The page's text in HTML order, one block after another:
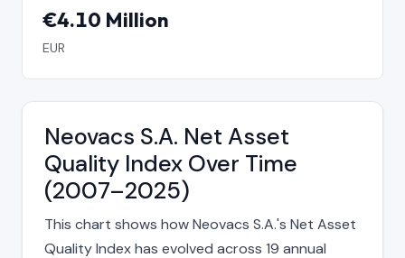
€4.10 Million
EUR
Neovacs S.A. Net Asset
Quality Index Over Time
(2007–2025)
This chart shows how Neovacs S.A.'s Net Asset
Quality Index has evolved across 19 annual